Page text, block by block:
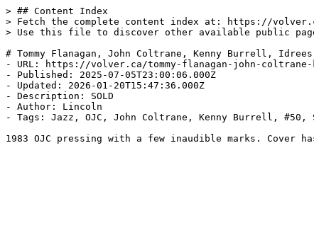
> ## Content Index
> Fetch the complete content index at: https://
> Use this file to discover other available public
# Tommy Flanagan, John Coltrane, Kenny Burrell, Idrees
- URL: https://volver.ca/tommy-flanagan-john-
- Published: 2025-07-05T23:00:06.000Z
- Updated: 2026-01-20T15:47:36.000Z
- Description: SOLD
- Author: Lincoln
- Tags: Jazz, OJC, John Coltrane, Kenny Burrell, #50,
1983 OJC pressing with a few inaudible marks. Cover